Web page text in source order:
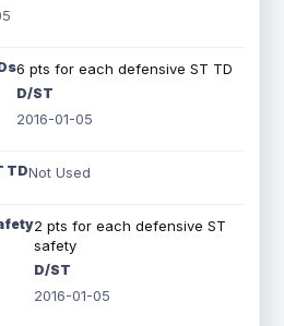
6 pts for each defensive ST TD
D/ST
2016-01-05
TDNot Used
2 pts for each defensive ST
safety
D/ST
2016-01-05